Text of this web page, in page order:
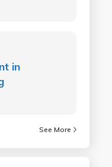
in
See More